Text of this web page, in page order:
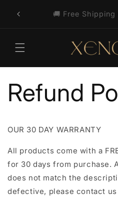
content
🎁 Free Cross
Refund
OUR 30 DAY WARRANTY
All products come with a
for 30 days from purchase.
does not match the
defective, please contact